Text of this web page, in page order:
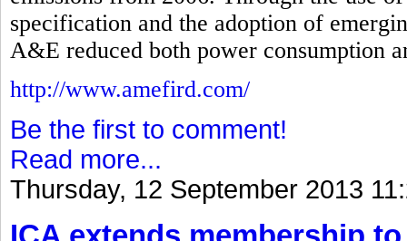
specification and the adoption of
A&E reduced both power consumption
http://www.amefird.com/
Be the first to comment!
Read more...
Thursday, 12 September 2013